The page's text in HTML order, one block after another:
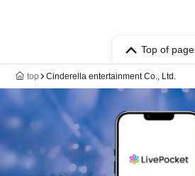
Top of page
top Cinderella entertainment Co., Ltd.